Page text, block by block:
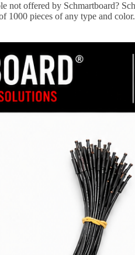
not offered by Schmartboard?
1000 pieces of any type and